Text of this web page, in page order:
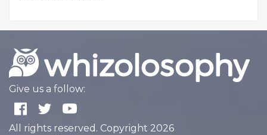
Give us a follow:
All rights reserved. Copyright 2026